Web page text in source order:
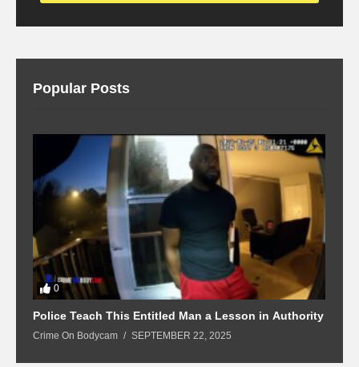
Popular Posts
0
Police Teach This Entitled Man a Lesson in Authority
Crime On Bodycam SEPTEMBER 22, 2025